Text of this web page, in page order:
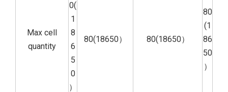
Max cell
quantity
0(
1
8
6
5
0
）
80(18650） 80(18650）
80
(1
86
50
）